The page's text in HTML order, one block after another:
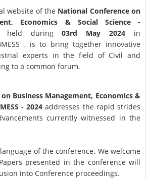
website of the National Conference on
Economics & Social Science -
held during03rd May 2024 in
, is to bring together innovative
experts in the field of Civil and
to a common forum.
Business Management, Economics &
- 2024addresses the rapid strides
currently witnessed in the
of the conference. We welcome
presented in the conference will
into Conference proceedings.